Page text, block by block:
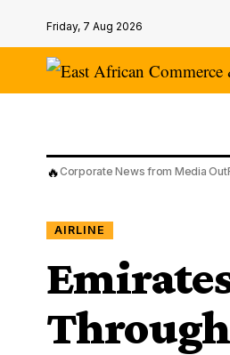
Friday, 7 Aug 2026
🔥Corporate News from Media
AIRLINE